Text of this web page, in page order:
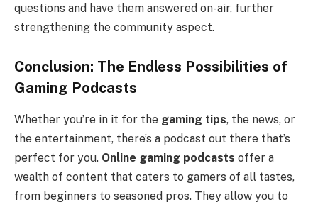
questions and have them answered on-air, further
strengthening the community aspect.
Conclusion: The Endless Possibilities of
Gaming Podcasts
Whether you’re in it for the gaming tips, the news, or
the entertainment, there’s a podcast out there that’s
perfect for you. Online gaming podcasts offer a
wealth of content that caters to gamers of all tastes,
from beginners to seasoned pros. They allow you to